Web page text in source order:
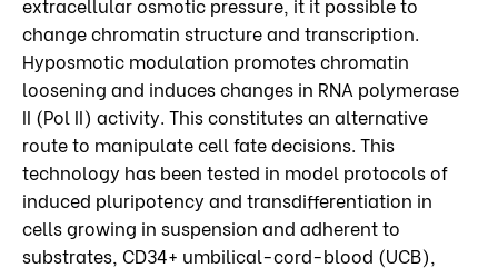
change chromatin structure and transcription.
Hyposmotic modulation promotes chromatin
loosening and induces changes in RNA polymerase
II (Pol II) activity. This constitutes an alternative
route to manipulate cell fate decisions. This
technology has been tested in model protocols of
induced pluripotency and transdifferentiation in
cells growing in suspension and adherent to
substrates, CD34+ umbilical-cord-blood (UCB),